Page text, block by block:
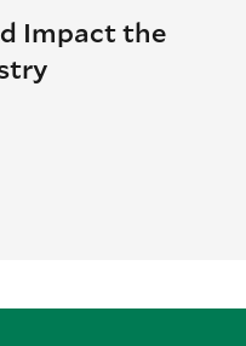
Impact the